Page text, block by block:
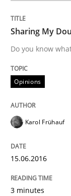
Do you
Written by
15. June 2016 · 3
Practice
Sharing My
Do you know
Opinions
Karol Frühauf
15.06.2016
3 minutes